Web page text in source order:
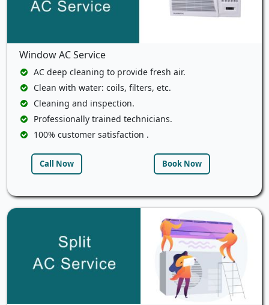
Window AC Service
AC deep cleaning to provide fresh air.
Clean with water: coils, filters, etc.
Cleaning and inspection.
Professionally trained technicians.
100% customer satisfaction .
Call Now Book Now